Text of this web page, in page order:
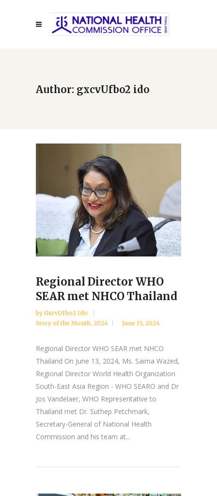
Author: gxcvUfbo2 ido
Regional Director WHO
SEAR met NHCO Thailand
by GxcvUfbo2 Ido
Story of the Month, 2024 June 15, 2024
Regional Director WHO SEAR met NHCO
Thailand On June 13, 2024, Ms. Saima Wazed,
Regional Director World Health Organization
South-East Asia Region - WHO SEARO and Dr
Jos Vandelaer, WHO Representative to
Thailand met Dr. Suthep Petchmark,
Secretary-General of National Health
Commission and his team at...